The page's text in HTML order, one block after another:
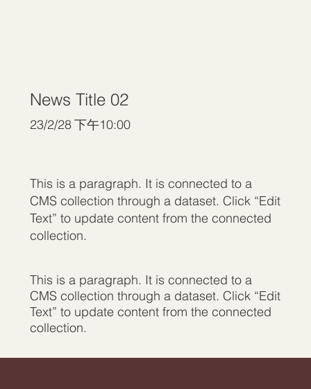
News Title 02
23/2/28 下午10:00
This is a paragraph. It is connected to a
CMS collection through a dataset. Click “Edit
Text” to update content from the connected
collection.
This is a paragraph. It is connected to a
CMS collection through a dataset. Click “Edit
Text” to update content from the connected
collection.